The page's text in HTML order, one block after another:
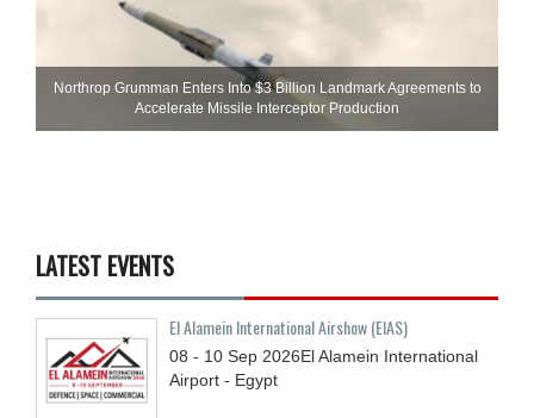
Northrop Grumman Enters Into $3 Billion Landmark Agreements to
Accelerate Missile Interceptor Production
LATEST EVENTS
El Alamein International Airshow (EIAS)
08 - 10 Sep 2026El Alamein International
Airport - Egypt